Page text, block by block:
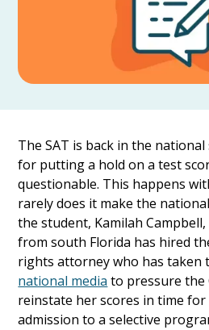
The SAT is back in the
for putting a hold on a test
questionable. This happens
rarely does it make the
the student, Kamilah
from south Florida has hired
rights attorney who has taken
national media to pressure the
reinstate her scores in time for
admission to a selective